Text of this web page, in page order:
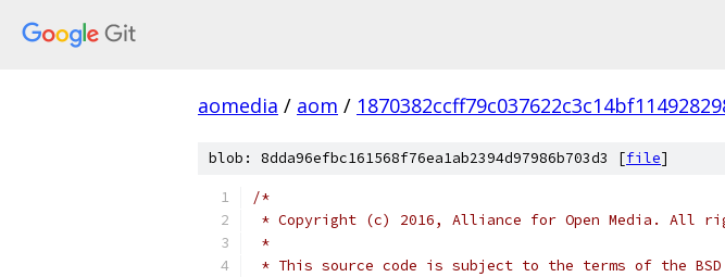
aomedia / aom /
blob: 8dda96efbc161568f76ea1ab2394d97986b703d3 [file]
/*
* Copyright (c) 2016, Alliance for Open Media. All
*
* This source code is subject to the terms of the BSD